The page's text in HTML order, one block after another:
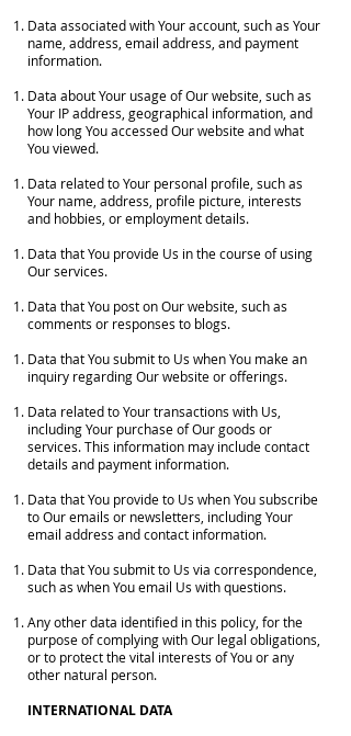
Data associated with Your account, such as Your
name, address, email address, and payment
information.
Data about Your usage of Our website, such as
Your IP address, geographical information, and
how long You accessed Our website and what
You viewed.
Data related to Your personal profile, such as
Your name, address, profile picture, interests
and hobbies, or employment details.
Data that You provide Us in the course of using
Our services.
Data that You post on Our website, such as
comments or responses to blogs.
Data that You submit to Us when You make an
inquiry regarding Our website or offerings.
Data related to Your transactions with Us,
including Your purchase of Our goods or
services. This information may include contact
details and payment information.
Data that You provide to Us when You subscribe
to Our emails or newsletters, including Your
email address and contact information.
Data that You submit to Us via correspondence,
such as when You email Us with questions.
Any other data identified in this policy, for the
purpose of complying with Our legal obligations,
or to protect the vital interests of You or any
other natural person.
INTERNATIONAL DATA